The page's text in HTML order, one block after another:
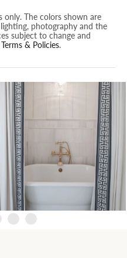
only. The colors shown are
photography and the
subject to change and
Terms & Policies.